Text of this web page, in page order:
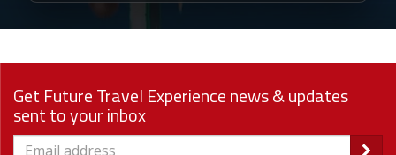
Get Future Travel Experience news & updates
sent to your inbox